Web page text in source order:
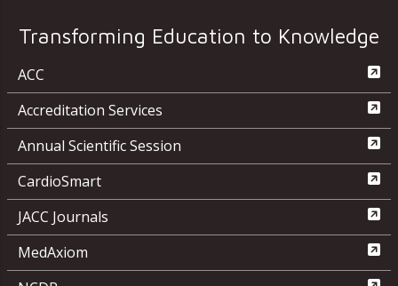
Transforming Education to Knowledge
ACC
Accreditation Services
Annual Scientific Session
CardioSmart
JACC Journals
MedAxiom